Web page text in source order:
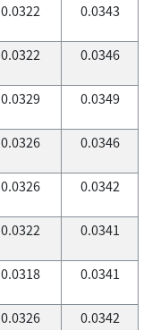
0.0322 0.0343
0.0322 0.0346
0.0329 0.0349
0.0326 0.0346
0.0326 0.0342
0.0322 0.0341
0.0318 0.0341
0.0326 0.0342